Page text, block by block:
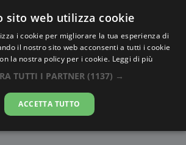
AlbaTramonto.com
a Esfahan
09-08-2026
sito web utilizza cookie
i cookie per migliorare la tua esperienza di
il nostro sito web acconsenti a tutti i cookie
la nostra policy per i cookie. Leggi di più
TUTTI I PARTNER (1137) →
ACCETTA TUTTO